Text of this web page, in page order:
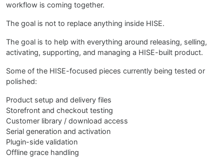
workflow is coming together.
The goal is not to replace anything inside HISE.
The goal is to help with everything around releasing, selling,
activating, supporting, and managing a HISE-built product.
Some of the HISE-focused pieces currently being tested or
polished:
Product setup and delivery files
Storefront and checkout testing
Customer library / download access
Serial generation and activation
Plugin-side validation
Offline grace handling